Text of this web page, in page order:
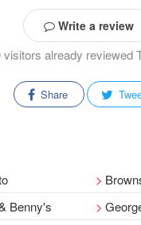
Write a review
visitors already reviewed
Share
Benny's